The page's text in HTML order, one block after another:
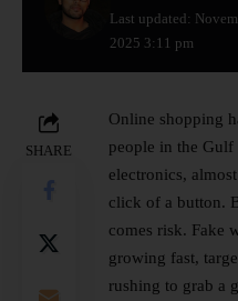
Last updated:
2025 3:11 pm
SHARE
Online shopping
people in the
electronics,
click of a button.
comes risk. Fake
growing fast,
rushing to grab a